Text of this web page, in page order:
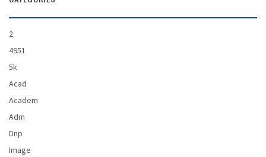
2
4951
5k
Acad
Academ
Adm
Dnp
Image